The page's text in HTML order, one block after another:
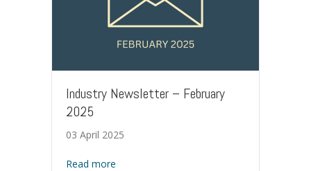
Industry Newsletter – February
2025
03 April 2025
Read more